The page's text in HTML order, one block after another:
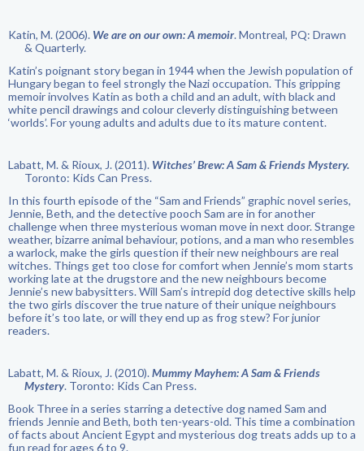
Katin, M. (2006). We are on our own: A memoir. Montreal, PQ: Drawn
& Quarterly.
Katin’s poignant story began in 1944 when the Jewish population of
Hungary began to feel strongly the Nazi occupation. This gripping
memoir involves Katin as both a child and an adult, with black and
white pencil drawings and colour cleverly distinguishing between
‘worlds’. For young adults and adults due to its mature content.
Labatt, M. & Rioux, J. (2011). Witches’ Brew: A Sam & Friends Mystery.
Toronto: Kids Can Press.
In this fourth episode of the “Sam and Friends” graphic novel series,
Jennie, Beth, and the detective pooch Sam are in for another
challenge when three mysterious woman move in next door. Strange
weather, bizarre animal behaviour, potions, and a man who resembles
a warlock, make the girls question if their new neighbours are real
witches. Things get too close for comfort when Jennie’s mom starts
working late at the drugstore and the new neighbours become
Jennie’s new babysitters. Will Sam’s intrepid dog detective skills help
the two girls discover the true nature of their unique neighbours
before it’s too late, or will they end up as frog stew? For junior
readers.
Labatt, M. & Rioux, J. (2010).Mummy Mayhem: A Sam & Friends
Mystery. Toronto: Kids Can Press.
Book Three in a series starring a detective dog named Sam and
friends Jennie and Beth, both ten-years-old. This time a combination
of facts about Ancient Egypt and mysterious dog treats adds up to a
fun read for ages 6 to 9.